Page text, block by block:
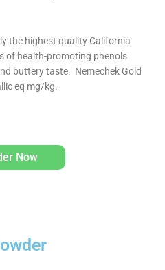
the highest quality California
of health-promoting phenols
buttery taste. Nemechek Gold
eq mg/kg.
Now